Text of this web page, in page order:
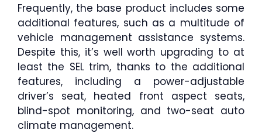
Frequently, the base product includes some
additional features, such as a multitude of
vehicle management assistance systems.
Despite this, it’s well worth upgrading to at
least the SEL trim, thanks to the additional
features, including a power-adjustable
driver’s seat, heated front aspect seats,
blind-spot monitoring, and two-seat auto
climate management.